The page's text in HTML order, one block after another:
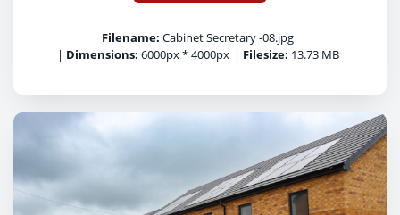
Filename: Cabinet Secretary -08.jpg
| Dimensions: 6000px * 4000px | Filesize: 13.73 MB